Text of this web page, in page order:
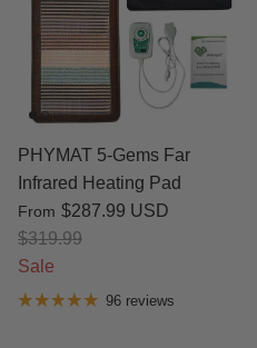
PHYMAT 5-Gems Far
Infrared Heating Pad
From $287.99 USD
$319.99
Sale
96 reviews